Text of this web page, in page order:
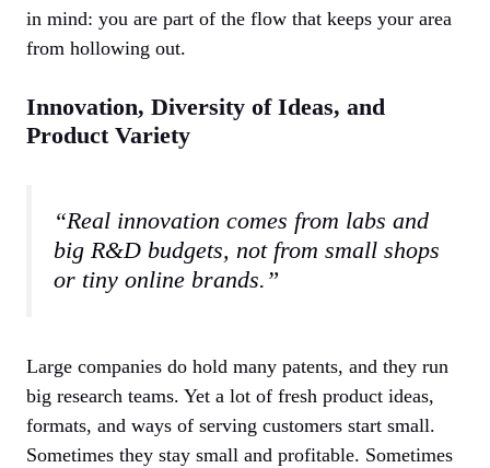
in mind: you are part of the flow that keeps your area
from hollowing out.
Innovation, Diversity of Ideas, and
Product Variety
“Real innovation comes from labs and
big R&D budgets, not from small shops
or tiny online brands.”
Large companies do hold many patents, and they run
big research teams. Yet a lot of fresh product ideas,
formats, and ways of serving customers start small.
Sometimes they stay small and profitable. Sometimes